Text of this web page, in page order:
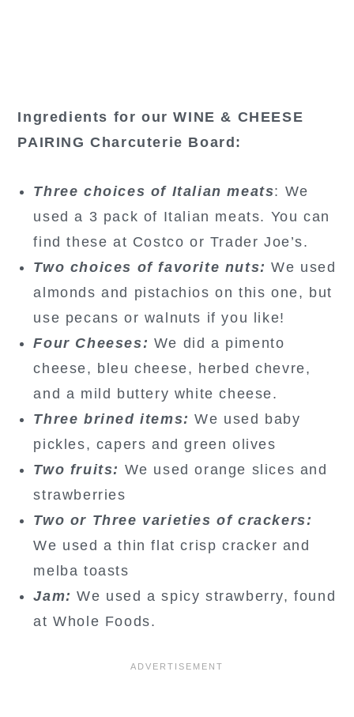
Ingredients for our WINE & CHEESE
PAIRING Charcuterie Board:
Three choices of Italian meats: We
used a 3 pack of Italian meats. You can
find these at Costco or Trader Joe’s.
Two choices of favorite nuts: We used
almonds and pistachios on this one, but
use pecans or walnuts if you like!
Four Cheeses: We did a pimento
cheese, bleu cheese, herbed chevre,
and a mild buttery white cheese.
Three brined items: We used baby
pickles, capers and green olives
Two fruits: We used orange slices and
strawberries
Two or Three varieties of crackers:
We used a thin flat crisp cracker and
melba toasts
Jam: We used a spicy strawberry, found
at Whole Foods.